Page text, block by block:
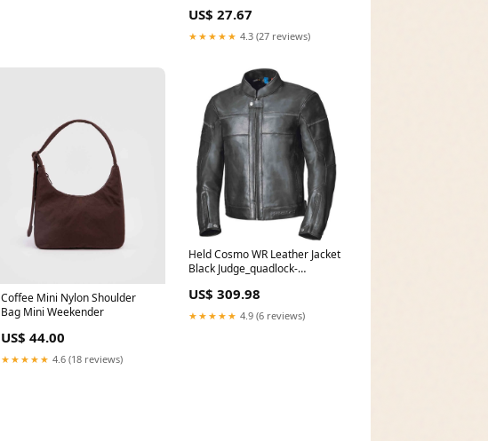
US$ 27.67
★★★★★ 4.3 (27 reviews)
Coffee Mini Nylon Shoulder
Bag Mini Weekender
US$ 44.00
★★★★★ 4.6 (18 reviews)
Held Cosmo WR Leather Jacket
Black Judge_quadlock-
pro-parts-single
US$ 309.98
★★★★★ 4.9 (6 reviews)